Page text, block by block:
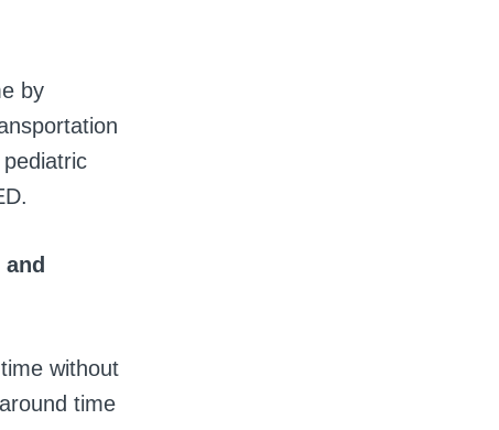
by
and
without
time